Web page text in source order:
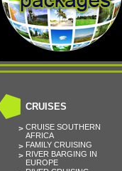
CRUISES
CRUISE SOUTHERN
AFRICA
FAMILY CRUISING
RIVER BARGING IN
EUROPE